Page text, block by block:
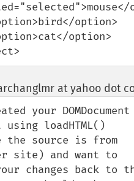
at yahoo dot
your DOMDocument
loadHTML()
the source is from
site) and want to
changes back to